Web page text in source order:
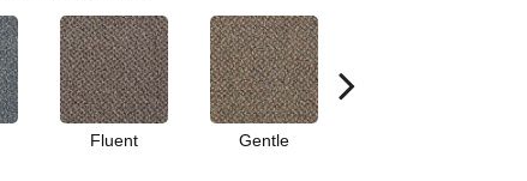
Fluent Gentle